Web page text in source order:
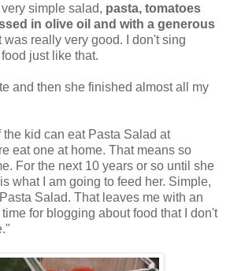
simple salad, pasta, tomatoes
in olive oil and with a generous
was really very good. I don't sing
just like that.
and then she finished almost all my
the kid can eat Pasta Salad at
eat one at home. That means so
For the next 10 years or so until she
what I am going to feed her. Simple,
Salad. That leaves me with an
for blogging about food that I don't